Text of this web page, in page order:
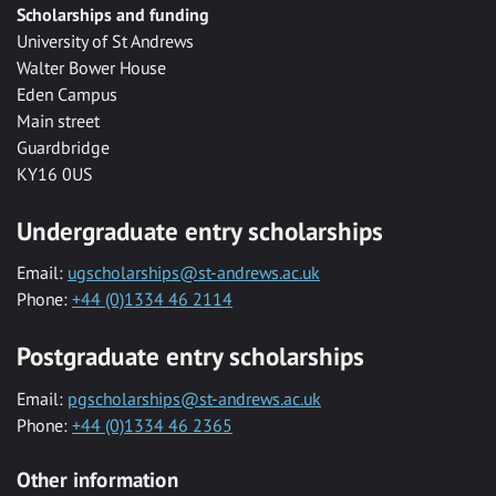
Scholarships and funding
University of St Andrews
Walter Bower House
Eden Campus
Main street
Guardbridge
KY16 0US
Undergraduate entry scholarships
Email: ugscholarships@st-andrews.ac.uk
Phone: +44 (0)1334 46 2114
Postgraduate entry scholarships
Email: pgscholarships@st-andrews.ac.uk
Phone: +44 (0)1334 46 2365
Other information